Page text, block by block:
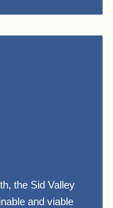
the Sid Valley
and viable